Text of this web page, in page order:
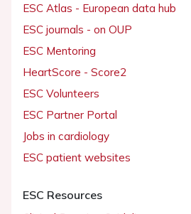
ESC Atlas - European data hub
ESC journals - on OUP
ESC Mentoring
HeartScore - Score2
ESC Volunteers
ESC Partner Portal
Jobs in cardiology
ESC patient websites
ESC Resources